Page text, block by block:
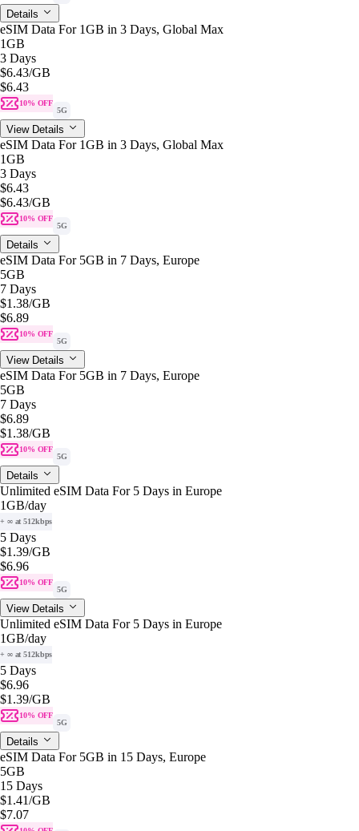
Details
eSIM Data For 1GB in 3 Days, Global Max
1GB
3 Days
$6.43/GB
$6.43
10% OFF
5G
View Details
eSIM Data For 1GB in 3 Days, Global Max
1GB
3 Days
$6.43
$6.43/GB
10% OFF
5G
Details
eSIM Data For 5GB in 7 Days, Europe
5GB
7 Days
$1.38/GB
$6.89
10% OFF
5G
View Details
eSIM Data For 5GB in 7 Days, Europe
5GB
7 Days
$6.89
$1.38/GB
10% OFF
5G
Details
Unlimited eSIM Data For 5 Days in Europe
1GB/day
+ ∞ at 512kbps
5 Days
$1.39/GB
$6.96
10% OFF
5G
View Details
Unlimited eSIM Data For 5 Days in Europe
1GB/day
+ ∞ at 512kbps
5 Days
$6.96
$1.39/GB
10% OFF
5G
Details
eSIM Data For 5GB in 15 Days, Europe
5GB
15 Days
$1.41/GB
$7.07